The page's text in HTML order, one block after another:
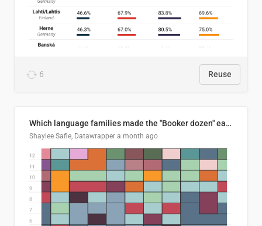
6 Reuse
Which language families made the "Booker dozen" each year?
Shaylee Safie, Datawrapper a month ago